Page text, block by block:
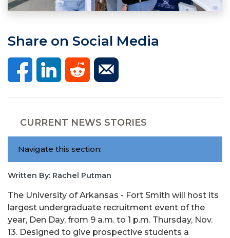
Share on Social Media
CURRENT NEWS STORIES
Navigate this section:
Written By: Rachel Putman
The University of Arkansas - Fort Smith will host its
largest undergraduate recruitment event of the
year, Den Day, from 9 a.m. to 1 p.m. Thursday, Nov.
13. Designed to give prospective students a